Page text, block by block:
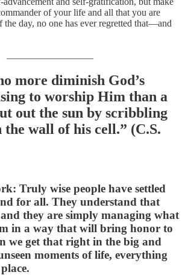
of your life and all that you are
the day, no one has ever regretted that—and
more diminish God’s
to worship Him than a
out the sun by scribbling
the wall of his cell.” (C.S.
k: Truly wise people have settled
for all. They understand that
they are simply managing what
in a way that will bring honor to
we get that right in the big and
moments of life, everything